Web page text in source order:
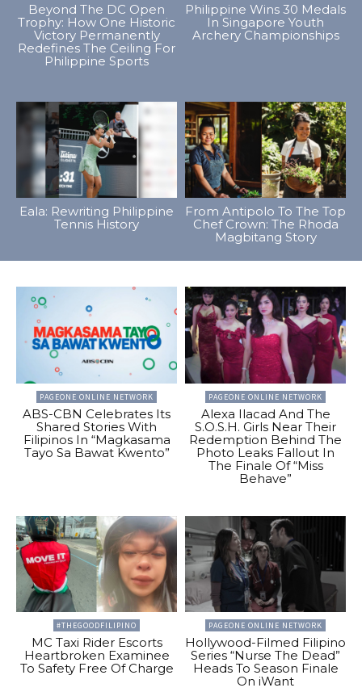
Beyond The DC Open
Trophy: How One Historic
Victory Permanently
Redefines The Ceiling For
Philippine Sports
Philippine Wins 30 Medals
In Singapore Youth
Archery Championships
Eala: Rewriting Philippine
Tennis History
From Antipolo To The Top
Chef Crown: The Rhoda
Magbitang Story
PAGEONE ONLINE NETWORK
ABS-CBN Celebrates Its
Shared Stories With
Filipinos In “Magkasama
Tayo Sa Bawat Kwento”
PAGEONE ONLINE NETWORK
Alexa Ilacad And The
S.O.S.H. Girls Near Their
Redemption Behind The
Photo Leaks Fallout In
The Finale Of “Miss
Behave”
#THEGOODFILIPINO
MC Taxi Rider Escorts
Heartbroken Examinee
To Safety Free Of Charge
PAGEONE ONLINE NETWORK
Hollywood-Filmed Filipino
Series “Nurse The Dead”
Heads To Season Finale
On iWant